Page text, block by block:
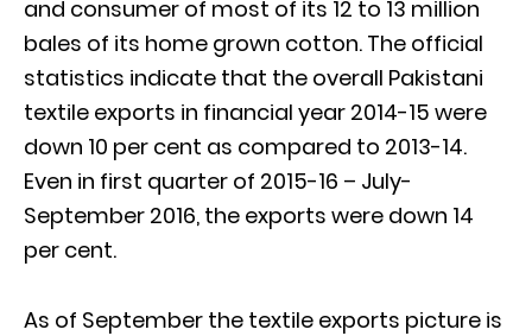
and consumer of most of its 12 to 13 million
bales of its home grown cotton. The official
statistics indicate that the overall Pakistani
textile exports in financial year 2014-15 were
down 10 per cent as compared to 2013-14.
Even in first quarter of 2015-16 – July-
September 2016, the exports were down 14
per cent.
As of September the textile exports picture is